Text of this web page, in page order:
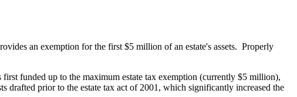
an exemption for the first $5 million of an estate's assets. Properly
funded up to the maximum estate tax exemption (currently $5 million),
prior to the estate tax act of 2001, which significantly increased the